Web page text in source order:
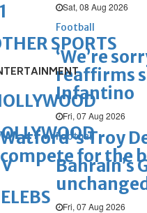
Sat, 08 Aug 2026
Football
‘We’re
reaffirms
Infantino
Fri, 07 Aug 2026
Football
Bahrain’s
unchanged
Fri, 07 Aug 2026
Watford's Troy
compete for the
SPORTS